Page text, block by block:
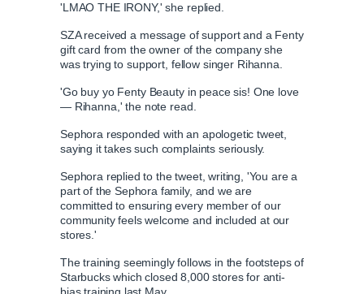
'LMAO THE IRONY,' she replied.
SZA received a message of support and a Fenty
gift card from the owner of the company she
was trying to support, fellow singer Rihanna.
'Go buy yo Fenty Beauty in peace sis! One love
— Rihanna,' the note read.
Sephora responded with an apologetic tweet,
saying it takes such complaints seriously.
Sephora replied to the tweet, writing, 'You are a
part of the Sephora family, and we are
committed to ensuring every member of our
community feels welcome and included at our
stores.'
The training seemingly follows in the footsteps of
Starbucks which closed 8,000 stores for anti-